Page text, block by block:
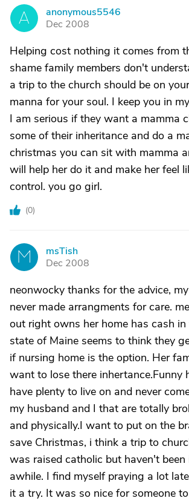
A
anonymous5546
Dec 2008
Helping cost nothing it comes from
shame family members don't
a trip to the church should be on
manna for your soul. I keep you in
I am serious if they want a mamma
some of their inheritance and do a
christmas you can sit with mamma
will help her do it and make her feel
control. you go girl.
(0)
M
msTish
Dec 2008
neonwocky thanks for the advice,
never made arrangments for care.
out right owns her home has cash in
state of Maine seems to think they
if nursing home is the option. Her
want to lose there inhertance.Funny
have plenty to live on and never
my husband and I that are totally
and physically.I want to put on the
save Christmas, i think a trip to
was raised catholic but haven't
awhile. I find myself praying a lot
it a try. It was so nice for someone